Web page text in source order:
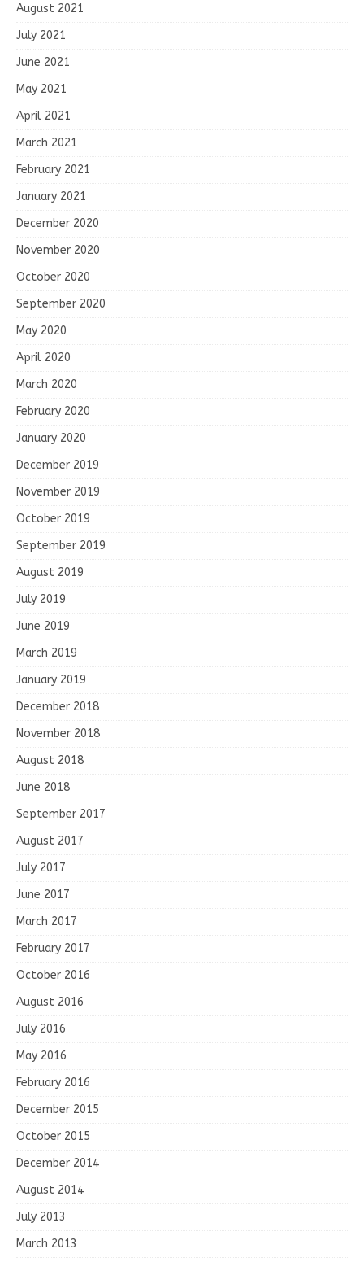
August 2021
July 2021
June 2021
May 2021
April 2021
March 2021
February 2021
January 2021
December 2020
November 2020
October 2020
September 2020
May 2020
April 2020
March 2020
February 2020
January 2020
December 2019
November 2019
October 2019
September 2019
August 2019
July 2019
June 2019
March 2019
January 2019
December 2018
November 2018
August 2018
June 2018
September 2017
August 2017
July 2017
June 2017
March 2017
February 2017
October 2016
August 2016
July 2016
May 2016
February 2016
December 2015
October 2015
December 2014
August 2014
July 2013
March 2013